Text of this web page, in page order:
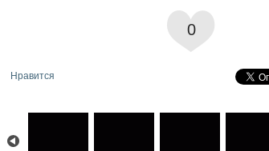
0
Нравится